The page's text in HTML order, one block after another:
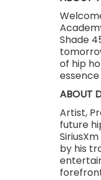
Shade
of hip
ABOUT
Artist,
future
by his